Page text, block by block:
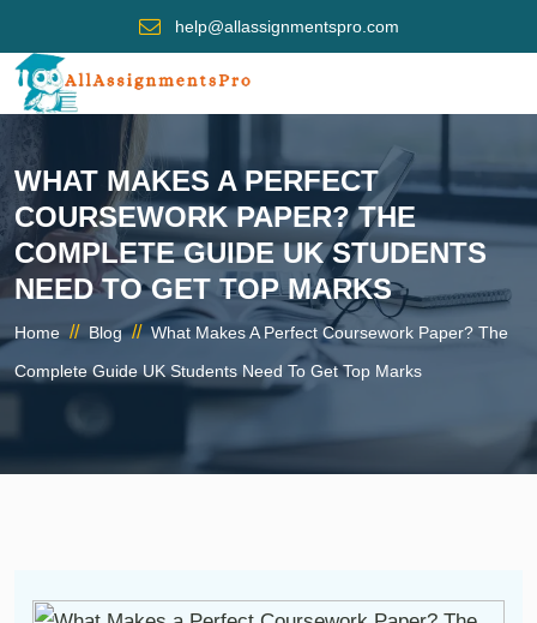
help@allassignmentspro.com
WHAT MAKES A PERFECT
COURSEWORK PAPER? THE
COMPLETE GUIDE UK STUDENTS
NEED TO GET TOP MARKS
Home // Blog // What Makes A Perfect Coursework Paper? The
Complete Guide UK Students Need To Get Top Marks